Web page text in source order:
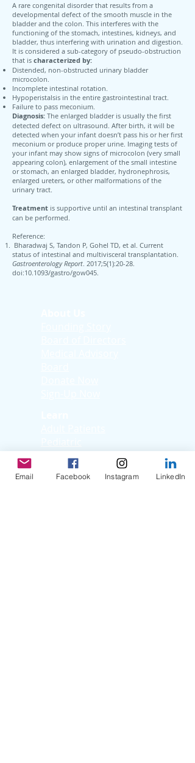
A rare congenital disorder that results from a
developmental defect of the smooth muscle in the
bladder and the colon. This interferes with the
functioning of the stomach, intestines, kidneys, and
bladder, thus interfering with urination and digestion.
It is considered a sub-category of pseudo-obstruction
that is characterized by:
Distended, non-obstructed urinary bladder
microcolon.
Incomplete intestinal rotation.
Hypoperistalsis in the entire gastrointestinal tract.
Failure to pass meconium.
Diagnosis: The enlarged bladder is usually the first
detected defect on ultrasound. After birth, it will be
detected when your infant doesn’t pass his or her first
meconium or produce proper urine. Imaging tests of
your infant may show signs of microcolon (very small
appearing colon), enlargement of the small intestine
or stomach, an enlarged bladder, hydronephrosis,
enlarged ureters, or other malformations of the
urinary tract.
Treatment is supportive until an intestinal transplant
can be performed.
Reference:
Bharadwaj S, Tandon P, Gohel TD, et al. Current
status of intestinal and multivisceral transplantation.
Gastroenterology Report. 2017;5(1):20-28.
doi:10.1093/gastro/gow045.
Patients
Kids Korner
Young Adults
Email Facebook Instagram LinkedIn